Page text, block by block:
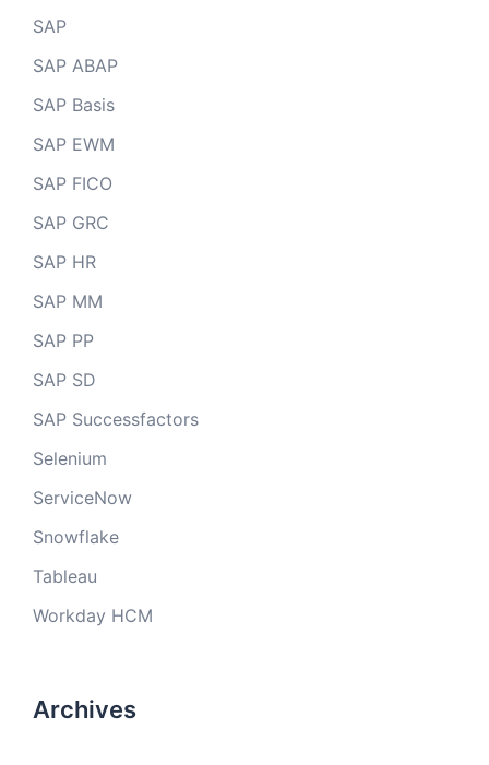
SAP
SAP ABAP
SAP Basis
SAP EWM
SAP FICO
SAP GRC
SAP HR
SAP MM
SAP PP
SAP SD
SAP Successfactors
Selenium
ServiceNow
Snowflake
Tableau
Workday HCM
Archives